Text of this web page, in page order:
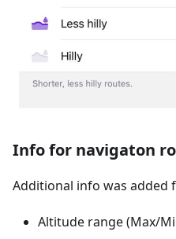
Info for navigaton
Additional info was added
Altitude range (Max/